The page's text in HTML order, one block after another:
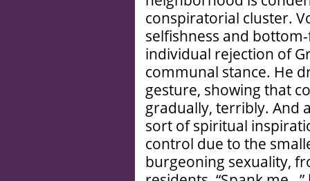
conspiratorial cluster.
selfishness and
individual rejection of
communal stance. He
gesture, showing that
gradually, terribly. And
sort of spiritual
control due to the
burgeoning sexuality,